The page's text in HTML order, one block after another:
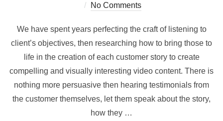
No Comments
We have spent years perfecting the craft of listening to
client’s objectives, then researching how to bring those to
life in the creation of each customer story to create
compelling and visually interesting video content. There is
nothing more persuasive then hearing testimonials from
the customer themselves, let them speak about the story,
how they …